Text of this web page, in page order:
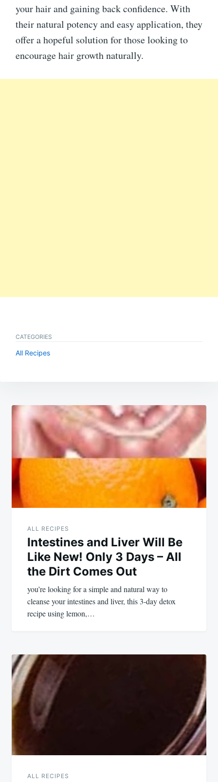
your hair and gaining back confidence. With
their natural potency and easy application, they
offer a hopeful solution for those looking to
encourage hair growth naturally.
CATEGORIES
All Recipes
Post
navigation
ALL RECIPES
Intestines and Liver Will Be
Like New! Only 3 Days – All
the Dirt Comes Out
you’re looking for a simple and natural way to
cleanse your intestines and liver, this 3-day detox
recipe using lemon,…
ALL RECIPES